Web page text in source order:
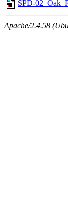
SPD-
Apache/2.4.58